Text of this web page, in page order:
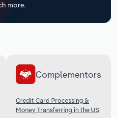
more.
Complementors
Credit Card Processing &
Money Transferring in the US